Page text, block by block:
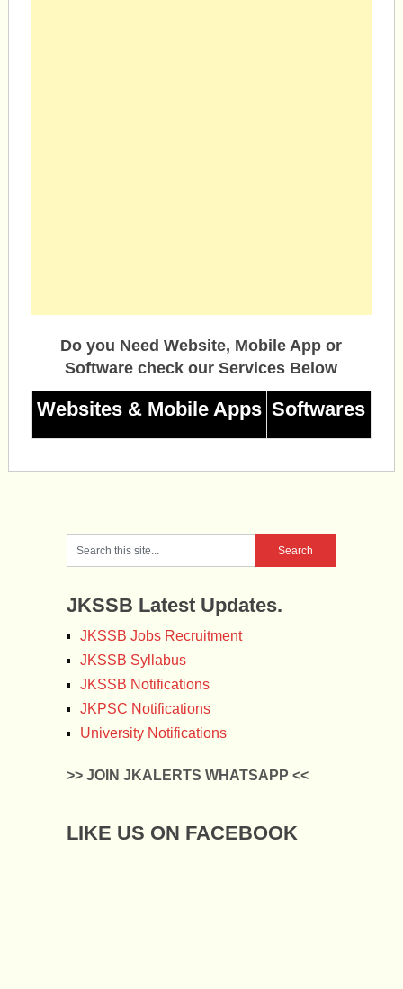
Do you Need Website, Mobile App or
Software check our Services Below
Websites & Mobile Apps Softwares
JKSSB Latest Updates.
JKSSB Jobs Recruitment
JKSSB Syllabus
JKSSB Notifications
JKPSC Notifications
University Notifications
>> JOIN JKALERTS WHATSAPP <<
LIKE US ON FACEBOOK